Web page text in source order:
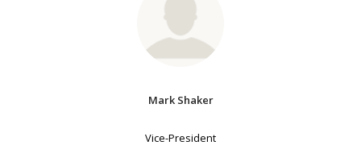
Mark Shaker
Vice-President